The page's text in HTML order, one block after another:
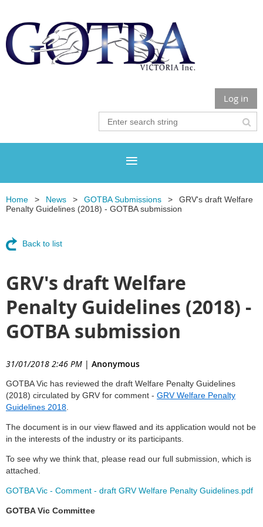
Log in
Home News GOTBA Submissions
GRV's draft Welfare
Penalty Guidelines (2018) - GOTBA submission
Back to list
GRV's draft Welfare
Penalty Guidelines (2018) -
GOTBA submission
31/01/2018 2:46 PM | Anonymous
GOTBA Vic has reviewed the draft Welfare Penalty Guidelines
(2018) circulated by GRV for comment - GRV Welfare Penalty
Guidelines 2018.
The document is in our view flawed and its application would not be
in the interests of the industry or its participants.
To see why we think that, please read our full submission, which is
attached.
GOTBA Vic - Comment - draft GRV Welfare Penalty Guidelines.pdf
GOTBA Vic Committee